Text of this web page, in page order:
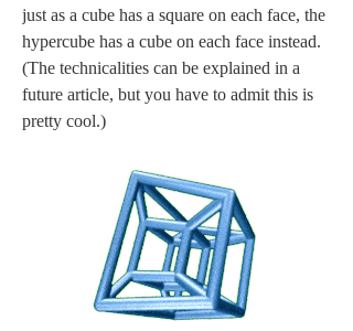
just as a cube has a square on each face, the
hypercube has a cube on each face instead.
(The technicalities can be explained in a
future article, but you have to admit this is
pretty cool.)